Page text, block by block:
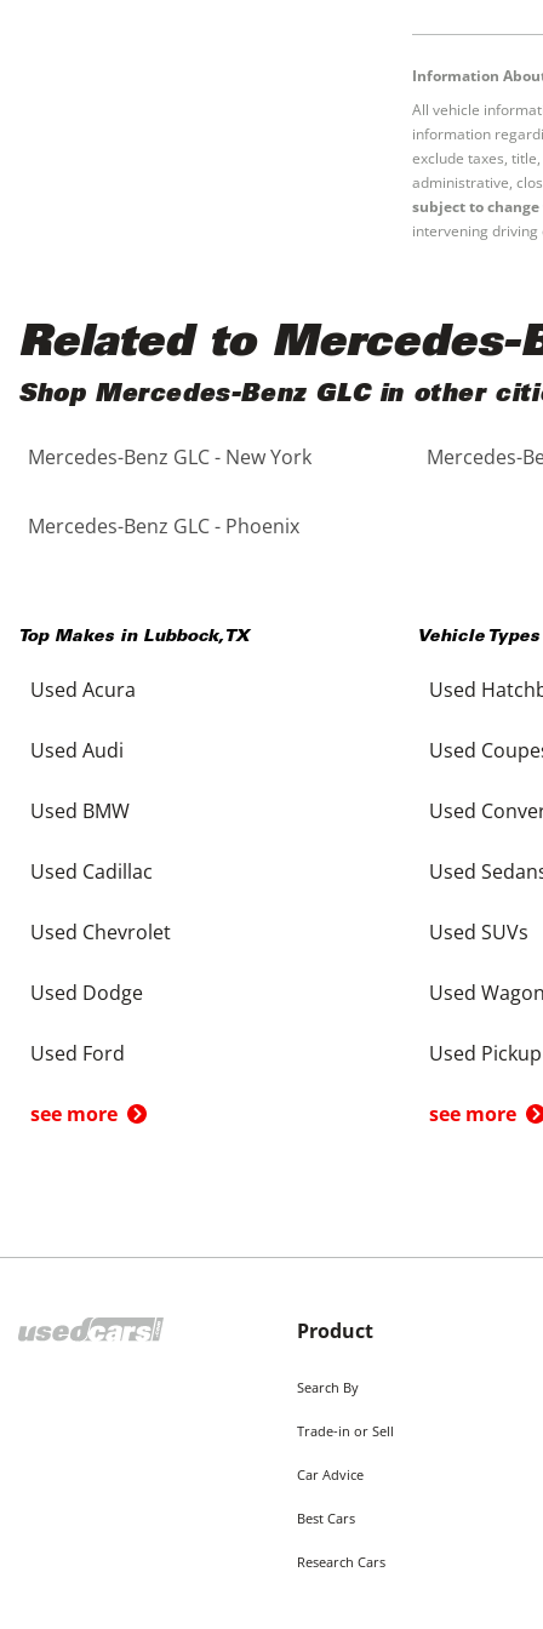
Gray
Green
Maroon
White
Yellow
Information
All vehicle
information
exclude taxes,
administrative,
subject to
intervening driving
Related to Mercedes-
Shop Mercedes-Benz GLC in other
Mercedes-Benz GLC - New York Mercedes-
Mercedes-Benz GLC - Phoenix
Top Makes in Lubbock, TX
Used Acura
Used Audi
Used BMW
Used Cadillac
Used Chevrolet
Used Dodge
Used Ford
see more
Vehicle
Used
Used
Used
Used
Used SUVs
Used
Used
see more
Product
Search By
Trade-in or Sell
Car Advice
Best Cars
Research Cars